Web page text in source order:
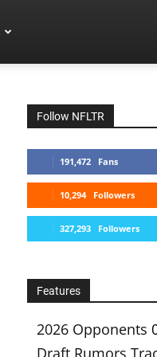
Follow NFLTR
191,472 Fans
10,294 Followers
327,293 Followers
Features
2026 Opponents
Draft Rumors